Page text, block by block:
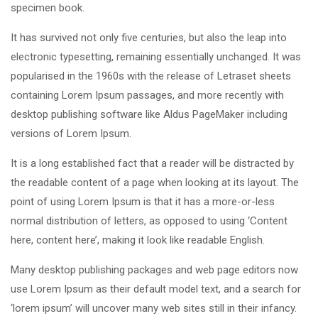
specimen book.
It has survived not only five centuries, but also the leap into
electronic typesetting, remaining essentially unchanged. It was
popularised in the 1960s with the release of Letraset sheets
containing Lorem Ipsum passages, and more recently with
desktop publishing software like Aldus PageMaker including
versions of Lorem Ipsum.
It is a long established fact that a reader will be distracted by
the readable content of a page when looking at its layout. The
point of using Lorem Ipsum is that it has a more-or-less
normal distribution of letters, as opposed to using ‘Content
here, content here’, making it look like readable English.
Many desktop publishing packages and web page editors now
use Lorem Ipsum as their default model text, and a search for
‘lorem ipsum’ will uncover many web sites still in their infancy.